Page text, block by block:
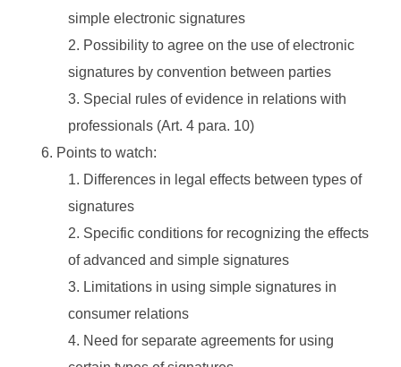
simple electronic signatures
Possibility to agree on the use of electronic
signatures by convention between parties
Special rules of evidence in relations with
professionals (Art. 4 para. 10)
Points to watch:
Differences in legal effects between types of
signatures
Specific conditions for recognizing the effects
of advanced and simple signatures
Limitations in using simple signatures in
consumer relations
Need for separate agreements for using